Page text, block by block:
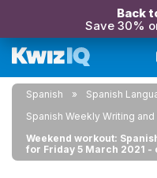
Back
Save 30%
Spanish
Spanish
Spanish Weekly Writing
Weekend workout:
for Friday 5 March 2021 -